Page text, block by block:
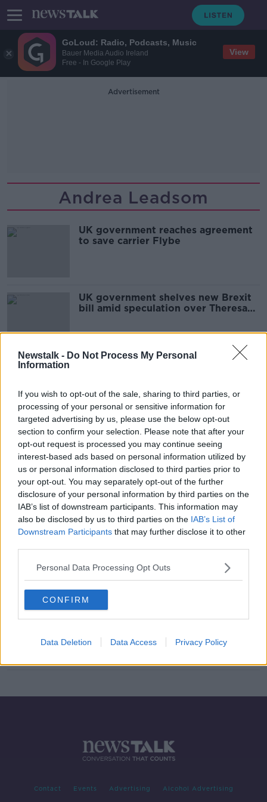
GoLoud: Radio, Podcasts, Music
Bauer Media Audio Ireland
Free - In Google Play
View
Newstalk - Do Not Process My Personal
Information
If you wish to opt-out of the sale, sharing to third parties, or
processing of your personal or sensitive information for
targeted advertising by us, please use the below opt-out
section to confirm your selection. Please note that after your
opt-out request is processed you may continue seeing
interest-based ads based on personal information utilized by
us or personal information disclosed to third parties prior to
your opt-out. You may separately opt-out of the further
disclosure of your personal information by third parties on the
IAB’s list of downstream participants. This information may
also be disclosed by us to third parties on the IAB’s List of
Downstream Participants that may further disclose it to other
Personal Data Processing Opt Outs
CONFIRM
Data Deletion Data Access Privacy Policy
Advertisement
Andrea Leadsom
UK government reaches agreement
to save carrier Flybe
UK government shelves new Brexit
bill amid speculation over Theresa
Evening top 5: Investigations
in Dublin
Contact Events Advertising Alcohol Advertising